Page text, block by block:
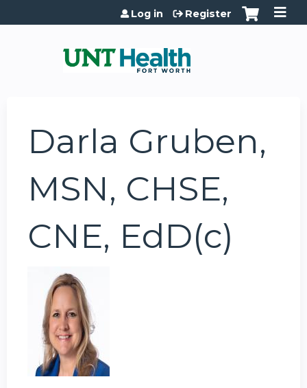
Jump to content
Log in Register
Darla Gruben,
MSN, CHSE,
CNE, EdD(c)